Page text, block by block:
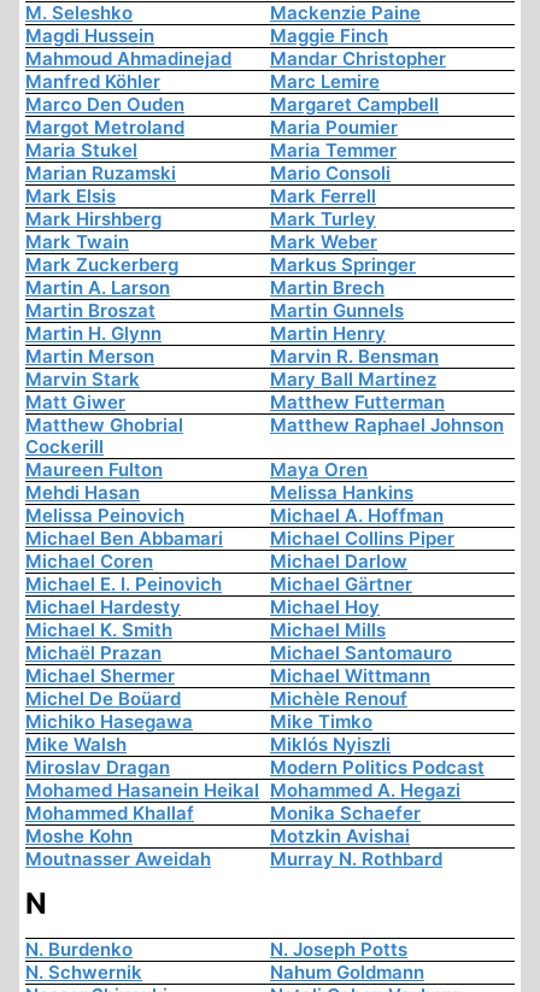
M. Seleshko
Mackenzie Paine
Magdi Hussein
Maggie Finch
Mahmoud Ahmadinejad
Mandar Christopher
Manfred Köhler
Marc Lemire
Marco Den Ouden
Margaret Campbell
Margot Metroland
Maria Poumier
Maria Stukel
Maria Temmer
Marian Ruzamski
Mario Consoli
Mark Elsis
Mark Ferrell
Mark Hirshberg
Mark Turley
Mark Twain
Mark Weber
Mark Zuckerberg
Markus Springer
Martin A. Larson
Martin Brech
Martin Broszat
Martin Gunnels
Martin H. Glynn
Martin Henry
Martin Merson
Marvin R. Bensman
Marvin Stark
Mary Ball Martinez
Matt Giwer
Matthew Futterman
Matthew Ghobrial
Cockerill
Matthew Raphael Johnson
Maureen Fulton
Maya Oren
Mehdi Hasan
Melissa Hankins
Melissa Peinovich
Michael A. Hoffman
Michael Ben Abbamari
Michael Collins Piper
Michael Coren
Michael Darlow
Michael E. I. Peinovich
Michael Gärtner
Michael Hardesty
Michael Hoy
Michael K. Smith
Michael Mills
Michaël Prazan
Michael Santomauro
Michael Shermer
Michael Wittmann
Michel De Boüard
Michèle Renouf
Michiko Hasegawa
Mike Timko
Mike Walsh
Miklós Nyiszli
Miroslav Dragan
Modern Politics Podcast
Mohamed Hasanein Heikal Mohammed A. Hegazi
Mohammed Khallaf
Monika Schaefer
Moshe Kohn
Motzkin Avishai
Moutnasser Aweidah
Murray N. Rothbard
N
N. Burdenko
N. Joseph Potts
N. Schwernik
Nahum Goldmann